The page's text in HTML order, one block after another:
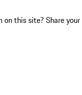
on this site? Share your